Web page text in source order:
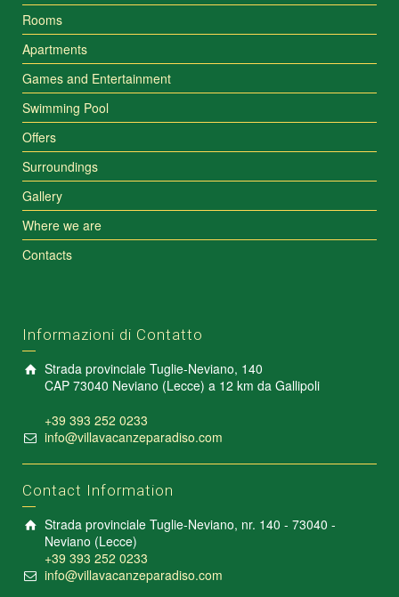
Rooms
Apartments
Games and Entertainment
Swimming Pool
Offers
Surroundings
Gallery
Where we are
Contacts
Informazioni di Contatto
Strada provinciale Tuglie-Neviano, 140
CAP 73040 Neviano (Lecce) a 12 km da Gallipoli
+39 393 252 0233
info@villavacanzeparadiso.com
Contact Information
Strada provinciale Tuglie-Neviano, nr. 140 - 73040 -
Neviano (Lecce)
+39 393 252 0233
info@villavacanzeparadiso.com